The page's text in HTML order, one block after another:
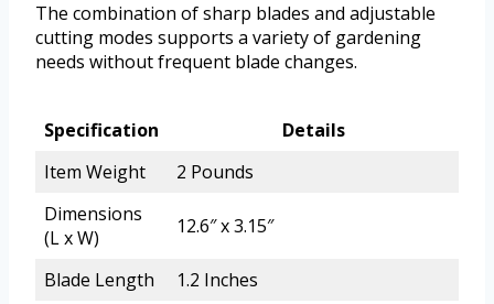
The combination of sharp blades and adjustable
cutting modes supports a variety of gardening
needs without frequent blade changes.
Specification
Details
Item Weight
2 Pounds
Dimensions
(L x W)
12.6″ x 3.15″
Blade Length 1.2 Inches